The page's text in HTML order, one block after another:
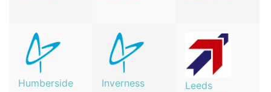
Humberside Inverness
Leeds